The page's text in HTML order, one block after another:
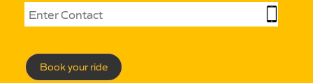
Book your ride